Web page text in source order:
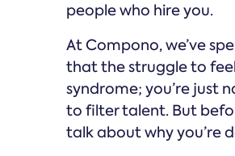
people who hire you.
At Compono, we’ve
that the struggle to feel
syndrome; you’re just
to filter talent. But
talk about why you’re